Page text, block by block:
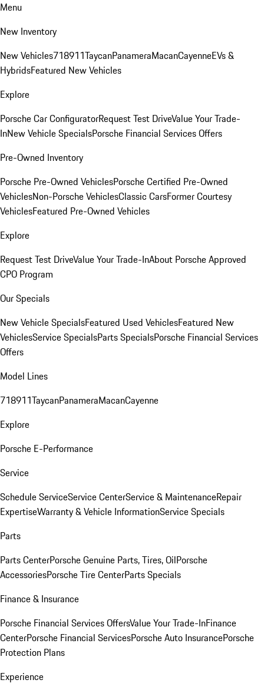
Menu
New Inventory
New Vehicles718911TaycanPanameraMacanCayenneEVs &
HybridsFeatured New Vehicles
Explore
Porsche Car ConfiguratorRequest Test DriveValue Your Trade-
InNew Vehicle SpecialsPorsche Financial Services Offers
Pre-Owned Inventory
Porsche Pre-Owned VehiclesPorsche Certified Pre-Owned
VehiclesNon-Porsche VehiclesClassic CarsFormer Courtesy
VehiclesFeatured Pre-Owned Vehicles
Explore
Request Test DriveValue Your Trade-InAbout Porsche Approved
CPO Program
Our Specials
New Vehicle SpecialsFeatured Used VehiclesFeatured New
VehiclesService SpecialsParts SpecialsPorsche Financial Services
Offers
Model Lines
718911TaycanPanameraMacanCayenne
Explore
Porsche E-Performance
Service
Schedule ServiceService CenterService & MaintenanceRepair
ExpertiseWarranty & Vehicle InformationService Specials
Parts
Parts CenterPorsche Genuine Parts, Tires, OilPorsche
AccessoriesPorsche Tire CenterParts Specials
Finance & Insurance
Porsche Financial Services OffersValue Your Trade-InFinance
CenterPorsche Financial ServicesPorsche Auto InsurancePorsche
Protection Plans
Experience